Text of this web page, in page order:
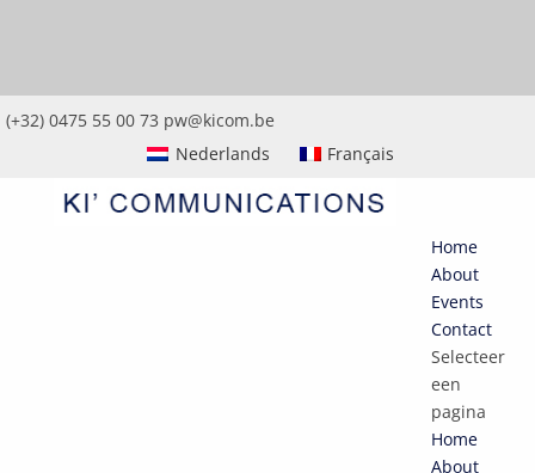
(+32) 0475 55 00 73 pw@kicom.be
Nederlands
Français
Home
About
Events
Contact
Selecteer
een
pagina
Home
About